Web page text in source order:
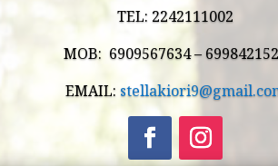
TEL: 2242111002
MOB: 6909567634 –
EMAIL: